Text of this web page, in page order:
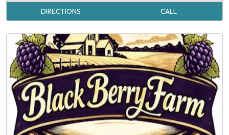
DIRECTIONS CALL